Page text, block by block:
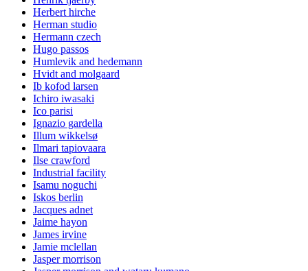
Herbert hirche
Herman studio
Hermann czech
Hugo passos
Humlevik and hedemann
Hvidt and molgaard
Ib kofod larsen
Ichiro iwasaki
Ico parisi
Ignazio gardella
Illum wikkelsø
Ilmari tapiovaara
Ilse crawford
Industrial facility
Isamu noguchi
Iskos berlin
Jacques adnet
Jaime hayon
James irvine
Jamie mclellan
Jasper morrison